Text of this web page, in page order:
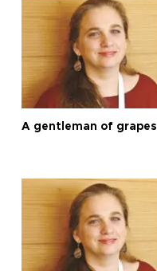
A gentleman of grapes